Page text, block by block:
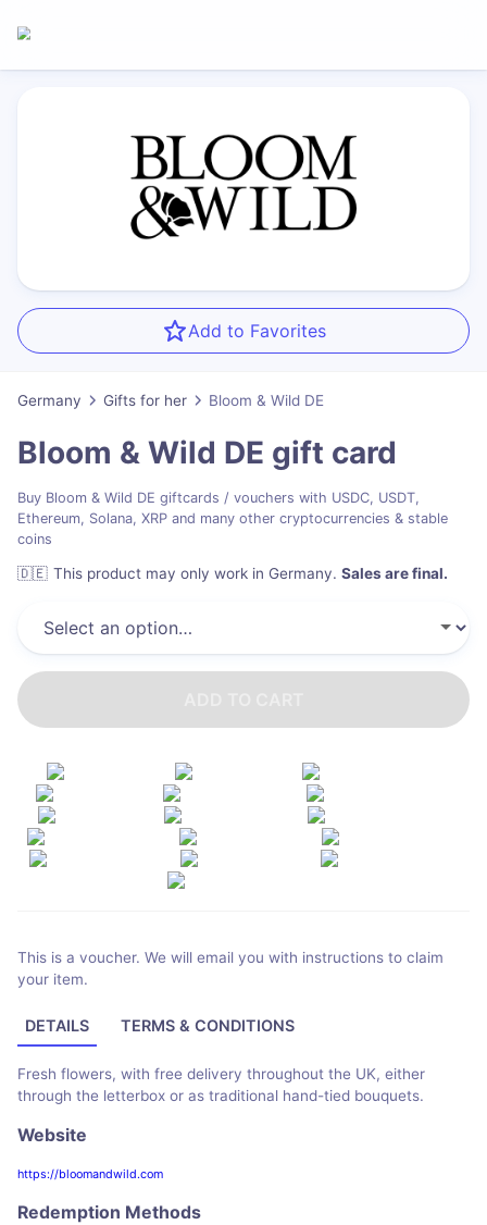
Add to Favorites
Germany Gifts for her Bloom & Wild DE
Bloom & Wild DE gift card
Buy Bloom & Wild DE giftcards / vouchers with USDC, USDT,
Ethereum, Solana, XRP and many other cryptocurrencies & stable
coins
🇩🇪 This product may only work in Germany. Sales are final.
This is a voucher. We will email you with instructions to claim
your item.
DETAILS TERMS & CONDITIONS
Fresh flowers, with free delivery throughout the UK, either
through the letterbox or as traditional hand-tied bouquets.
Website
https://bloomandwild.com
Redemption Methods